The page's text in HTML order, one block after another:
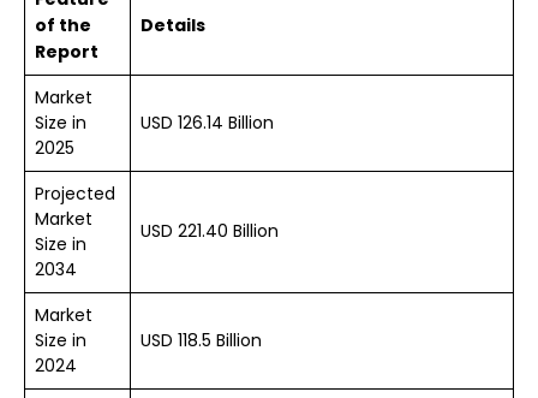
of the
Report
Details
Market
Size in
2025
USD 126.14 Billion
Projected
Market
Size in
2034
USD 221.40 Billion
Market
Size in
2024
USD 118.5 Billion